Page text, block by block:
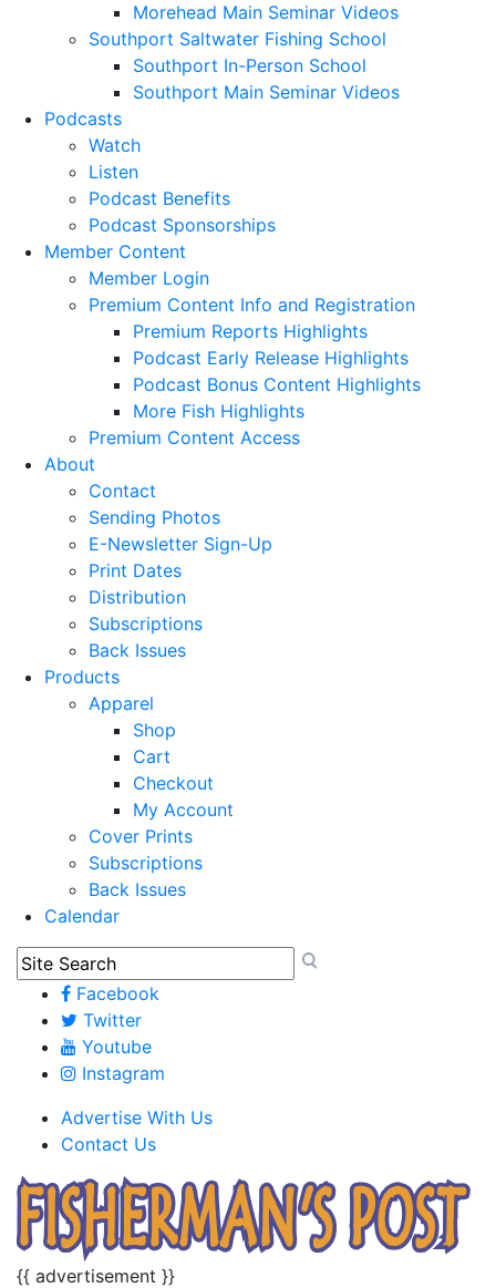
Morehead Main Seminar Videos
Southport Saltwater Fishing School
Southport In-Person School
Southport Main Seminar Videos
Podcasts
Watch
Listen
Podcast Benefits
Podcast Sponsorships
Member Content
Member Login
Premium Content Info and Registration
Premium Reports Highlights
Podcast Early Release Highlights
Podcast Bonus Content Highlights
More Fish Highlights
Premium Content Access
About
Contact
Sending Photos
E-Newsletter Sign-Up
Print Dates
Distribution
Subscriptions
Back Issues
Products
Apparel
Shop
Cart
Checkout
My Account
Cover Prints
Subscriptions
Back Issues
Calendar
Facebook
Twitter
Youtube
Instagram
Advertise With Us
Contact Us
{{ advertisement }}